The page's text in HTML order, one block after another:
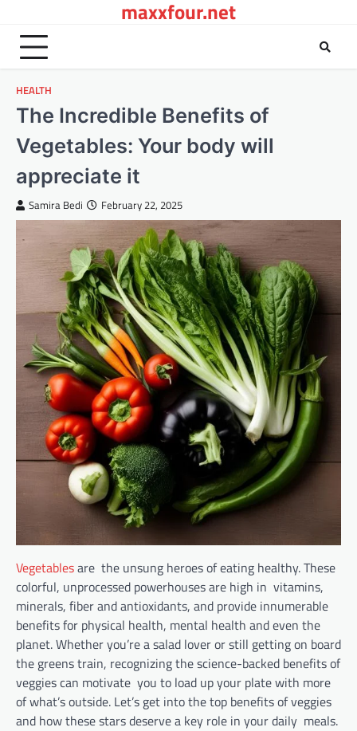
content
maxxfour.net
HEALTH
The Incredible Benefits of
Vegetables: Your body will
appreciate it
Samira Bedi February 22, 2025
Vegetablesare the unsung heroes of eating healthy. These
colorful, unprocessed powerhouses are high in vitamins,
minerals, fiber and antioxidants, and provide innumerable
benefits for physical health, mental health and even the
planet. Whether you’re a salad lover or still getting on board
the greens train, recognizing the science-backed benefits of
veggies can motivate you to load up your plate with more
of what’s outside. Let’s get into the top benefits of veggies
and how these stars deserve a key role in your daily meals.